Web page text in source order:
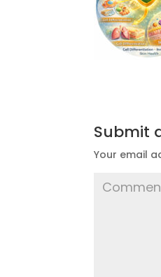
Submit
Your email